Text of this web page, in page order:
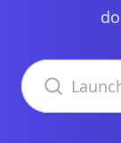
Search domains